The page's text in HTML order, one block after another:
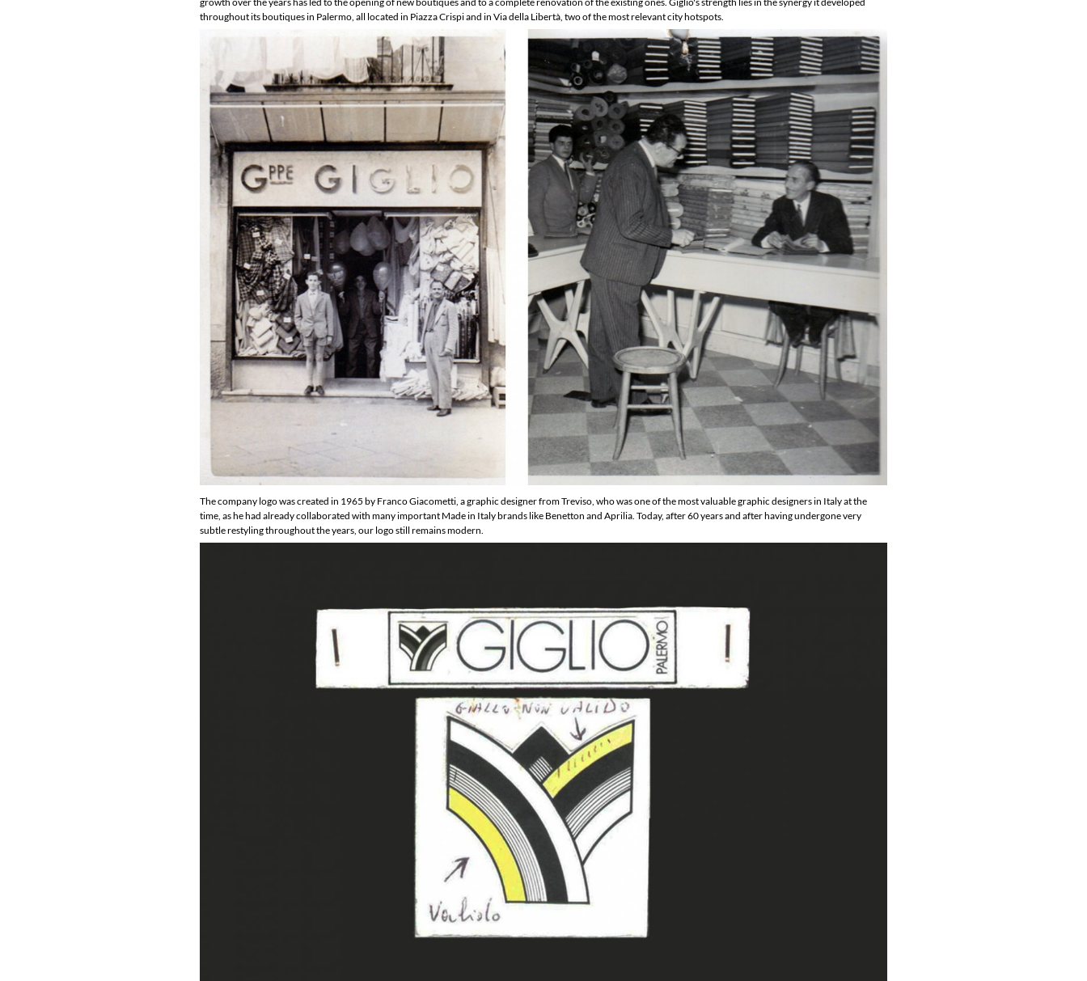
throughout its boutiques in Palermo, all located in Piazza Crispi and in Via della Libertà, two of the most relevant city hotspots.
The company logo was created in 1965 by Franco Giacometti, a graphic designer from Treviso, who was one of the most valuable graphic designers in Italy at the
time, as he had already collaborated with many important Made in Italy brands like Benetton and Aprilia. Today, after 60 years and after having undergone very
subtle restyling throughout the years, our logo still remains modern.